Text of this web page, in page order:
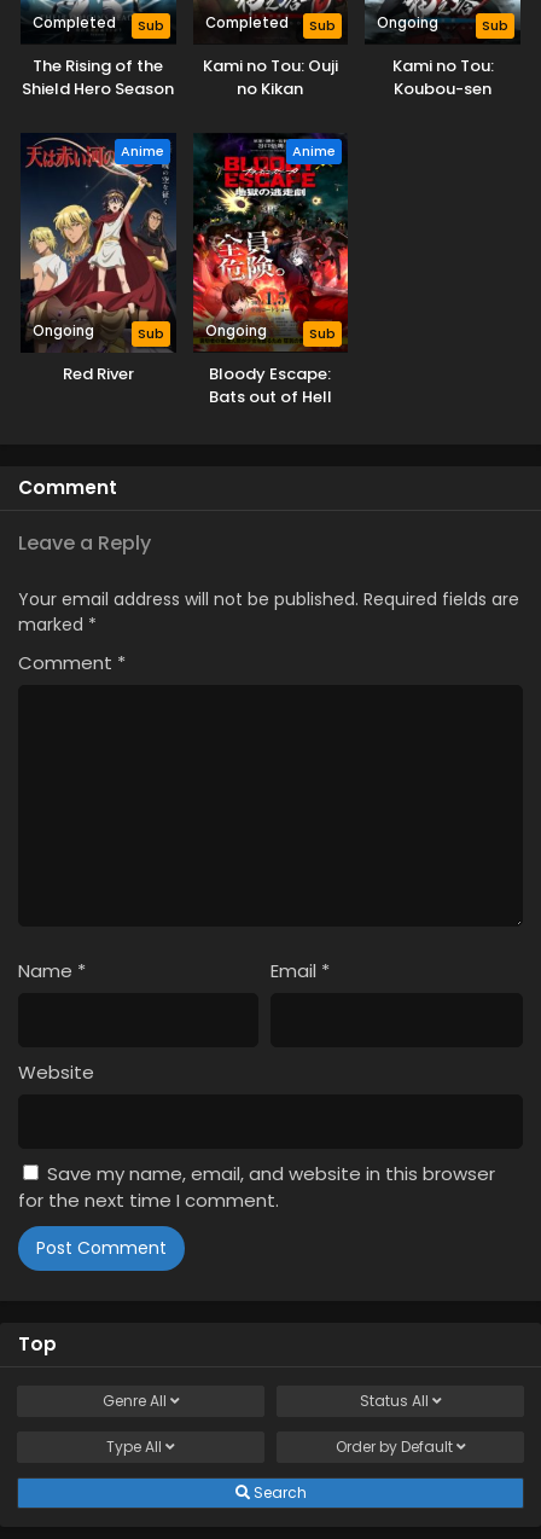
Completed Sub
The Rising of the
Shield Hero Season
Completed Sub
Kami no Tou: Ouji
no Kikan
Ongoing Sub
Kami no Tou:
Koubou-sen
Anime
Ongoing Sub
Red River
Anime
Ongoing Sub
Bloody Escape:
Bats out of Hell
Comment
Leave a Reply
Your email address will not be published. Required fields are
marked *
Comment *
Name * Email *
Website
Save my name, email, and website in this browser
for the next time I comment.
Top
GenreAll Status All
TypeAll Order by Default
Search